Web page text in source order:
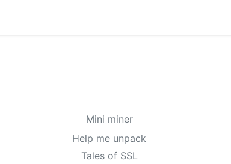
Mini miner
Help me unpack
Tales of SSL